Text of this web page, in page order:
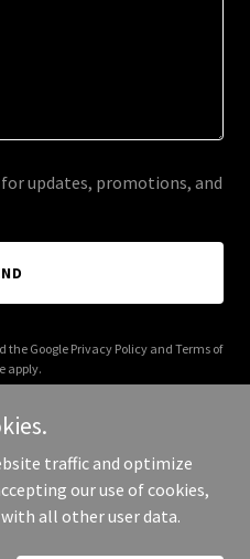
updates, promotions, and
the Google Privacy Policyand Terms of
apply.
- All Rights Reserved.
traffic and optimize
our use of cookies,
all other user data.